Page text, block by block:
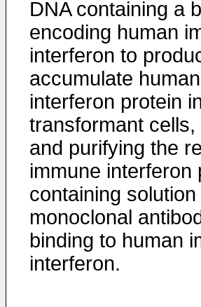
DNA containing a
encoding human
interferon to
accumulate
interferon protein
transformant
and purifying the
immune interferon
containing
monoclonal
binding to human
interferon.